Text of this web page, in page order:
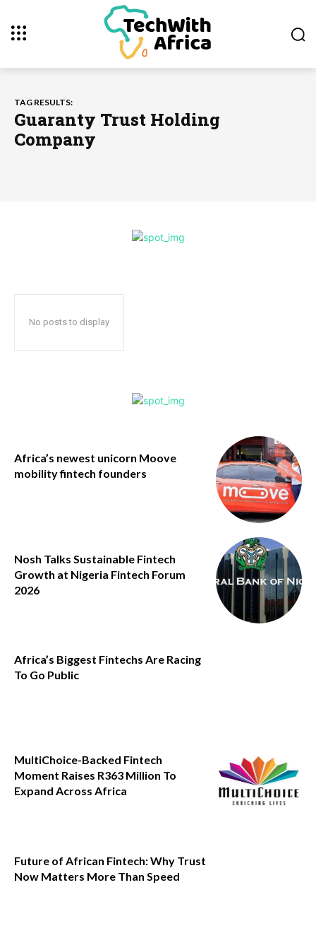
TAG RESULTS:
Guaranty Trust Holding
Company
No posts to display
Africa’s newest unicorn Moove
mobility fintech founders
Nosh Talks Sustainable Fintech
Growth at Nigeria Fintech Forum
2026
Africa’s Biggest Fintechs Are Racing
To Go Public
MultiChoice-Backed Fintech
Moment Raises R363 Million To
Expand Across Africa
Future of African Fintech: Why Trust
Now Matters More Than Speed